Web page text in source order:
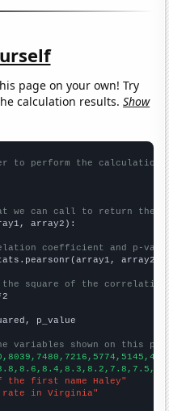
page on your own! Try
calculation results.Show
to perform the calculation
we can call to return the
array2):
coefficient and p-
array2)
the square of the
p_value
variables shown on this
the first name Haley"
rate in Virginia"